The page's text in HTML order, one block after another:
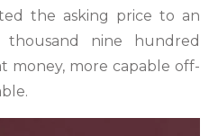
the asking price to an
thousand nine hundred
money, more capable off-